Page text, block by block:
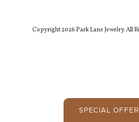
Copyright 2026 Park Lane Jewelry. All
SPECIAL